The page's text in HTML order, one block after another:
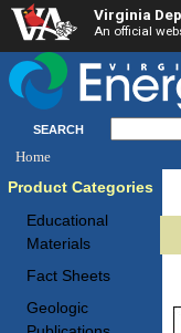
Virginia
An official
SEARCH
Home
Product Categories
Educational
Materials
Fact Sheets
Geologic